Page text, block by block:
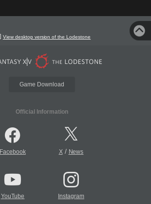
View desktop version of the Lodestone
Game Download
Official Information
Facebook X/ News
YouTube Instagram